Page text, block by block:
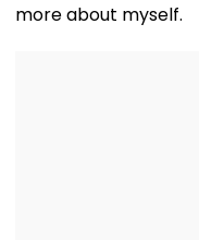
more about myself.